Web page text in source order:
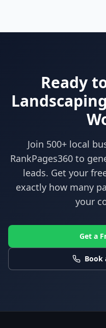
Ready
Landscaping
Join 500+ local
RankPages360to
leads. Get your
exactly how many
your
Get a
Book